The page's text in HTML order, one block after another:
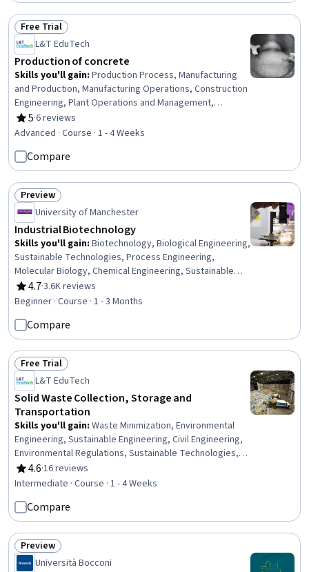
Status: Free Trial
Free Trial
L&T EduTech
Production of concrete
Skills you'll gain: Production Process, Manufacturing
and Production, Manufacturing Operations, Construction
Engineering, Plant Operations and Management,
Construction, Manufacturing Processes, Laboratory
Testing, Process Validation, Product Testing, Civil
Specifications, Materials science, Building Codes,
Analytical Testing, Technical Standard
5
Rating, 5 out of 5 stars
·6 reviews
Advanced · Course · 1 - 4 Weeks
Compare
Status: Preview
Preview
University of Manchester
Industrial Biotechnology
Skills you'll gain: Biotechnology, Biological Engineering,
Sustainable Technologies, Process Engineering,
Molecular Biology, Chemical Engineering, Sustainable
Engineering, Life Sciences, Biochemistry,
Pharmaceuticals, Manufacturing and Production,
Engineering Design Process, Drug Development,
Scalability
4.7
Rating, 4.7 out of 5 stars
·3.6K reviews
Beginner · Course · 1 - 3 Months
Compare
Status: Free Trial
Free Trial
L&T EduTech
Solid Waste Collection, Storage and
Transportation
Skills you'll gain: Waste Minimization, Environmental
Engineering, Sustainable Engineering, Civil Engineering,
Environmental Regulations, Sustainable Technologies,
Environmental Resource Management, Environmental
Laws, Environmental Policy, Transportation Operations,
Estimation, Internet Of Things, Emerging Technologies
4.6
Rating, 4.6 out of 5 stars
·16 reviews
Intermediate · Course · 1 - 4 Weeks
Compare
Status: Preview
Preview
Università Bocconi